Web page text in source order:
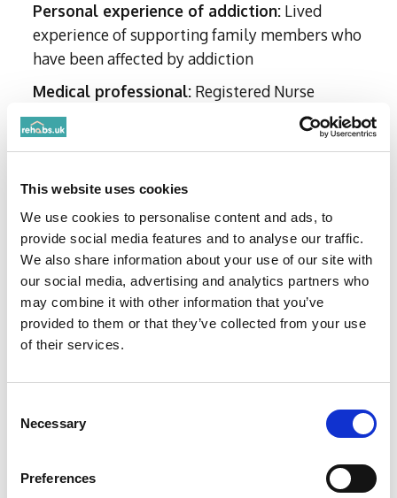
This website uses cookies
We use cookies to personalise content and ads, to
provide social media features and to analyse our traffic.
We also share information about your use of our site with
our social media, advertising and analytics partners who
may combine it with other information that you’ve
provided to them or that they’ve collected from your use
of their services.
Selection
Necessary
Preferences
Personal experience of addiction: Lived
experience of supporting family members who
have been affected by addiction
Medical professional: Registered Nurse
Rehabs UK Management Partner:
Working
collaboratively to ensure maximum support
environments that are conducive to addiction
and mental health recovery through
therapeutic programmes
Qualifications
CQC Registered Manager
Registered Nurse
Social Links